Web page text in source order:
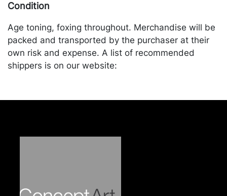
Condition
Age toning, foxing throughout. Merchandise will be
packed and transported by the purchaser at their
own risk and expense. A list of recommended
shippers is on our website: